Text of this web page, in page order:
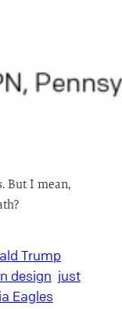
But I mean,
Trump
design just
Eagles